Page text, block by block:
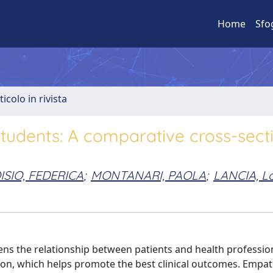
Home
in rivista
A comparative cross-
FEDERICA; MONTANARI, PAOLA; LANCIA,
the relationship between patients and health
which helps promote the best clinical outcomes.